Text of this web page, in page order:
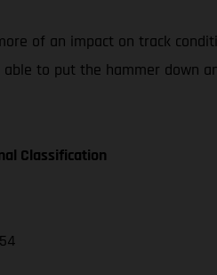
of an impact on track
to put the hammer down
Classification